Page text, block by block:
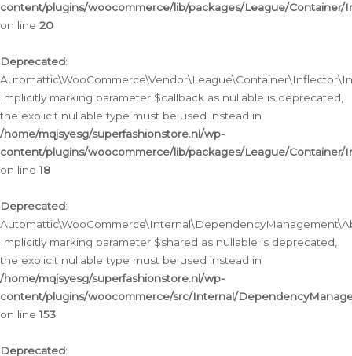
content/plugins/woocommerce/lib/packages/League/
on line 20
Deprecated:
Implicitly marking parameter $callback as nullable is deprecated,
the explicit nullable type must be used instead in
/home/mqjsyesg/superfashionstore.nl/wp-
content/plugins/woocommerce/lib/packages/League/
on line18
Deprecated:
Implicitly marking parameter $shared as nullable is deprecated,
the explicit nullable type must be used instead in
/home/mqjsyesg/superfashionstore.nl/wp-
content/plugins/woocommerce/src/Internal/
on line153
Deprecated: